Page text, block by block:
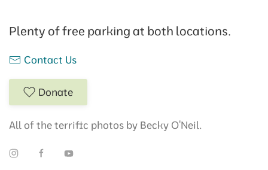
Plenty of free parking at both locations.
Contact Us
Donate
All of the terrific photos by Becky O'Neil.